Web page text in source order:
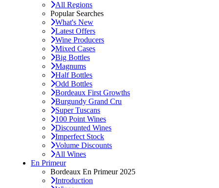
All Regions
Popular Searches
What's New
Latest Offers
Wine Producers
Mixed Cases
Big Bottles
Magnums
Half Bottles
Odd Bottles
Bordeaux First Growths
Burgundy Grand Cru
Super Tuscans
100 Point Wines
Discounted Wines
Imperfect Stock
Volume Discounts
All Wines
En Primeur
Bordeaux En Primeur 2025
Introduction